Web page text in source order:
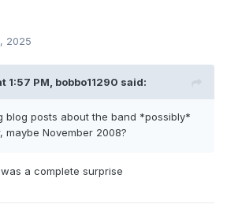
2025
1:57 PM, bobbo11290 said:
blog posts about the band *possibly*
maybe November 2008?
a complete surprise